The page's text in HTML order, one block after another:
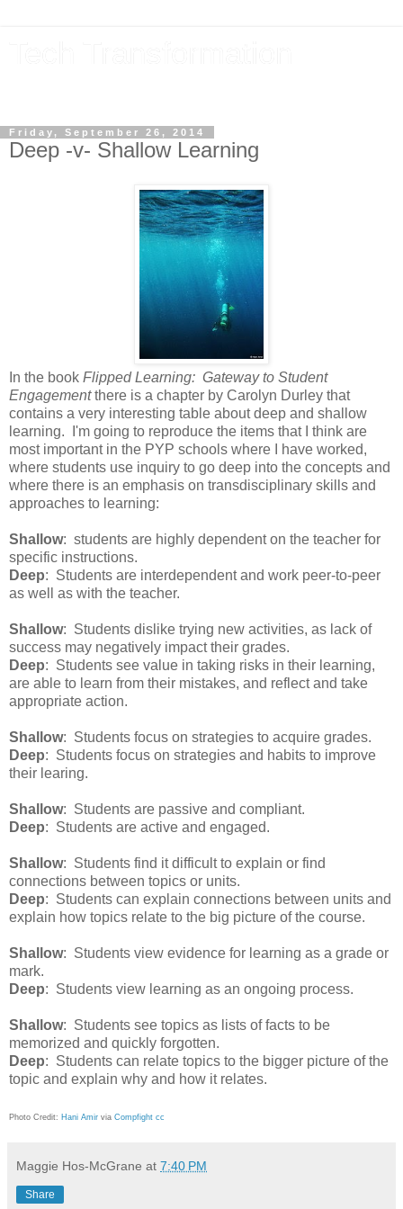
Friday, September 26, 2014
Deep -v- Shallow Learning
In the book Flipped Learning: Gateway to Student
Engagementthere is a chapter by Carolyn Durley that
contains a very interesting table about deep and shallow
learning. I'm going to reproduce the items that I think are
most important in the PYP schools where I have worked,
where students use inquiry to go deep into the concepts and
where there is an emphasis on transdisciplinary skills and
approaches to learning:
Shallow: students are highly dependent on the teacher for
specific instructions.
Deep: Students are interdependent and work peer-to-peer
as well as with the teacher.
Shallow: Students dislike trying new activities, as lack of
success may negatively impact their grades.
Deep: Students see value in taking risks in their learning,
are able to learn from their mistakes, and reflect and take
appropriate action.
Shallow: Students focus on strategies to acquire grades.
Deep: Students focus on strategies and habits to improve
their learing.
Shallow: Students are passive and compliant.
Deep: Students are active and engaged.
Shallow: Students find it difficult to explain or find
connections between topics or units.
Deep: Students can explain connections between units and
explain how topics relate to the big picture of the course.
Shallow: Students view evidence for learning as a grade or
mark.
Deep: Students view learning as an ongoing process.
Shallow: Students see topics as lists of facts to be
memorized and quickly forgotten.
Deep: Students can relate topics to the bigger picture of the
topic and explain why and how it relates.
Photo Credit: Hani Amir via Compfight cc
Maggie Hos-McGrane at 7:40 PM
Share